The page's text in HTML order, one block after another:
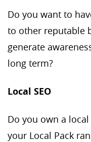
Do you want to
to other reputable
generate
long term?
Local SEO
Do you own a
your Local Pack